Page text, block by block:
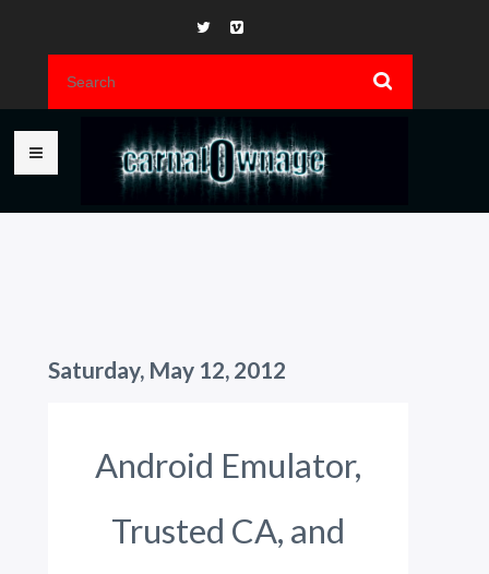
Saturday, May 12, 2012
Android Emulator,
Trusted CA, and